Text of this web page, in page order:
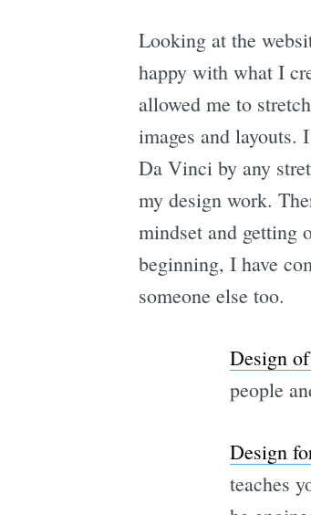
Looking at the
happy with what I
allowed me to
images and layouts.
Da Vinci by any
my design work.
mindset and getting
beginning, I have
someone else too.
Design
people
Design
teaches